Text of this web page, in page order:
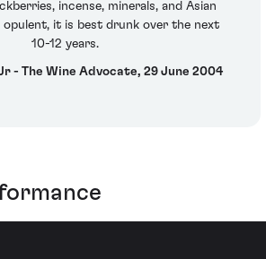
incense, minerals, and Asian
opulent, it is best drunk over the next
10-12 years.
- The Wine Advocate, 29 June 2004